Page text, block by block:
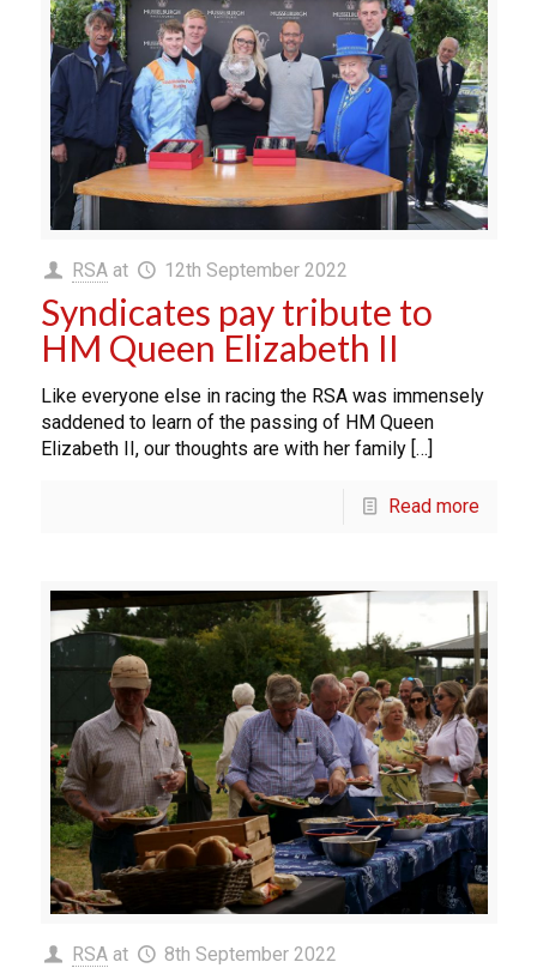
RSA at 12th September 2022
Syndicates pay tribute to
HM Queen Elizabeth II
Like everyone else in racing the RSA was immensely
saddened to learn of the passing of HM Queen
Elizabeth II, our thoughts are with her family […]
Read more
RSA at 8th September 2022